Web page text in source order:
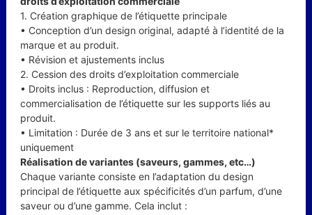
1. Création graphique de l’étiquette principale
• Conception d’un design original, adapté à l’identité de la
marque et au produit.
• Révision et ajustements inclus
2. Cession des droits d’exploitation commerciale
• Droits inclus : Reproduction, diffusion et
commercialisation de l’étiquette sur les supports liés au
produit.
• Limitation : Durée de 3 ans et sur le territoire national*
uniquement
Réalisation de variantes (saveurs, gammes, etc…)
Chaque variante consiste en l’adaptation du design
principal de l’étiquette aux spécificités d’un parfum, d’une
saveur ou d’une gamme. Cela inclut :